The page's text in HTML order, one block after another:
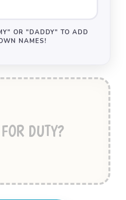
OR "DADDY" TO ADD
NAMES!
DUTY?